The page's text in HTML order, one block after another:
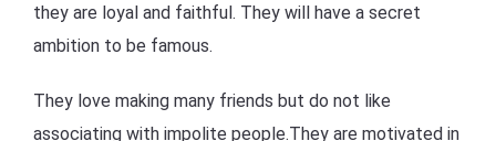
they are loyal and faithful. They will have a secret
ambition to be famous.
They love making many friends but do not like
associating with impolite people.They are motivated in